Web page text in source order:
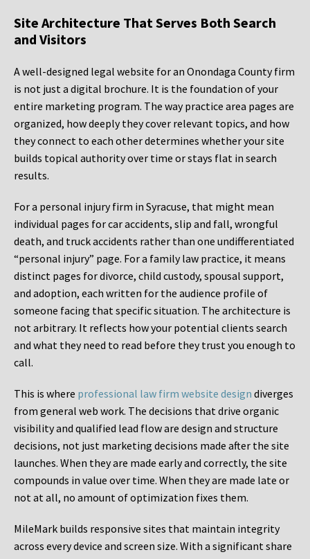
Site Architecture That Serves Both Search
and Visitors
A well-designed legal website for an Onondaga County firm
is not just a digital brochure. It is the foundation of your
entire marketing program. The way practice area pages are
organized, how deeply they cover relevant topics, and how
they connect to each other determines whether your site
builds topical authority over time or stays flat in search
results.
For a personal injury firm in Syracuse, that might mean
individual pages for car accidents, slip and fall, wrongful
death, and truck accidents rather than one undifferentiated
“personal injury” page. For a family law practice, it means
distinct pages for divorce, child custody, spousal support,
and adoption, each written for the audience profile of
someone facing that specific situation. The architecture is
not arbitrary. It reflects how your potential clients search
and what they need to read before they trust you enough to
call.
This is where professional law firm website design diverges
from general web work. The decisions that drive organic
visibility and qualified lead flow are design and structure
decisions, not just marketing decisions made after the site
launches. When they are made early and correctly, the site
compounds in value over time. When they are made late or
not at all, no amount of optimization fixes them.
MileMark builds responsive sites that maintain integrity
across every device and screen size. With a significant share